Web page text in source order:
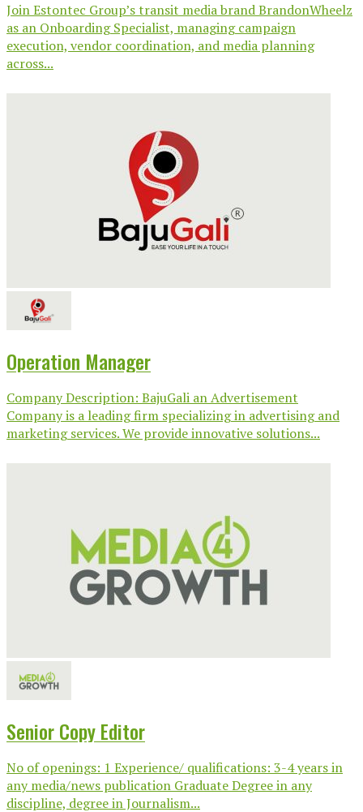
Join Estontec Group’s transit media brand BrandonWheelz
as an Onboarding Specialist, managing campaign
execution, vendor coordination, and media planning
across...
Operation Manager
Company Description: BajuGali an Advertisement
Company is a leading firm specializing in advertising and
marketing services. We provide innovative solutions...
Senior Copy Editor
No of openings: 1 Experience/ qualifications: 3-4 years in
any media/news publication Graduate Degree in any
discipline, degree in Journalism...